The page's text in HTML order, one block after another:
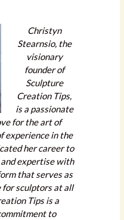
Christyn
Stearnsio, the
visionary
founder of
Sculpture
Creation Tips,
is a passionate
for the art of
experience in the
her career to
expertise with
that serves as
for sculptors at all
Tips is a
to